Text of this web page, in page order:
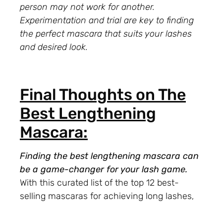
person may not work for another.
Experimentation and trial are key to finding
the perfect mascara that suits your lashes
and desired look.
Final Thoughts on The
Best Lengthening
Mascara:
Finding the best lengthening mascara can
be a game-changer for your lash game.
With this curated list of the top 12 best-
selling mascaras for achieving long lashes,